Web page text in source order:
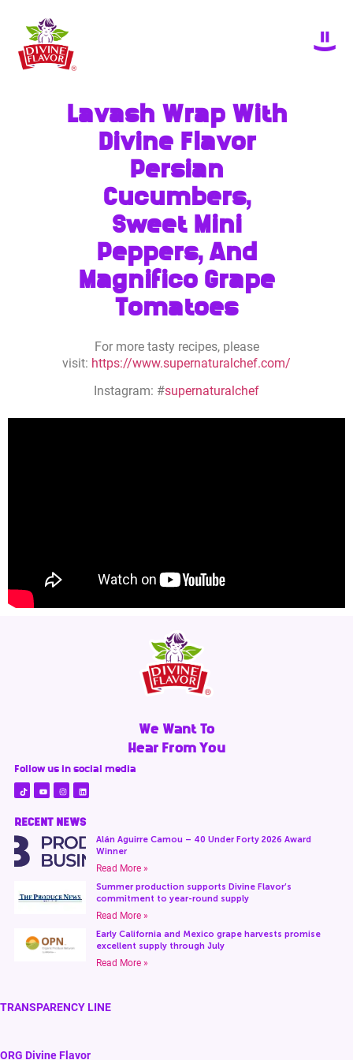
Lavash Wrap With
Divine Flavor
Persian
Cucumbers,
Sweet Mini
Peppers, And
Magnifico Grape
Tomatoes
For more tasty recipes, please
visit: https://www.supernaturalchef.com/
Instagram: #supernaturalchef
We Want To
Hear From You
Follow us in social media
RECENT NEWS
Alán Aguirre Camou – 40 Under Forty 2026 Award
Winner
Read More »
Summer production supports Divine Flavor’s
commitment to year-round supply
Read More »
Early California and Mexico grape harvests promise
excellent supply through July
Read More »
TRANSPARENCY LINE
ORG Divine Flavor